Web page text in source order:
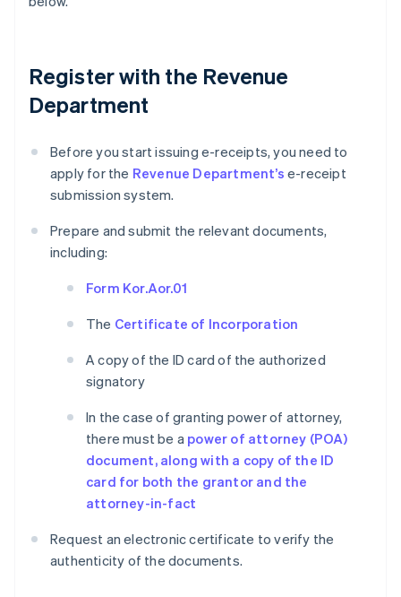
Register with the Revenue
Department
Before you start issuing e-receipts, you need to
apply for the Revenue Department’s e-receipt
submission system.
Prepare and submit the relevant documents,
including:
Form Kor.Aor.01
The Certificate of Incorporation
A copy of the ID card of the authorized
signatory
In the case of granting power of attorney,
there must be a power of attorney (POA)
document, along with a copy of the ID
card for both the grantor and the
attorney-in-fact
Request an electronic certificate to verify the
authenticity of the documents.